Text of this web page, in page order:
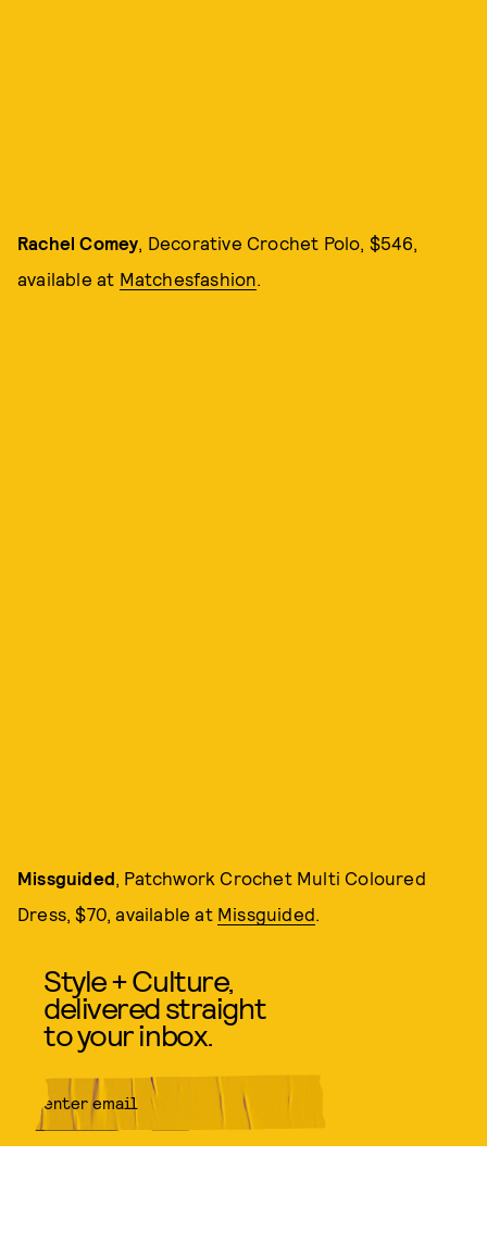
Rachel Comey, Decorative Crochet Polo, $546,
available at Matchesfashion.
Missguided , Patchwork Crochet Multi Coloured
Dress, $70, available at Missguided
Style + Culture,
delivered straight
to your inbox.